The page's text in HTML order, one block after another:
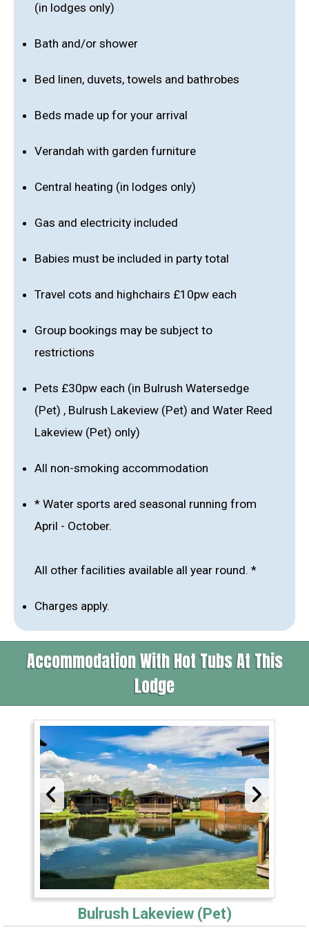
(in lodges only)
Bath and/or shower
Bed linen, duvets, towels and bathrobes
Beds made up for your arrival
Verandah with garden furniture
Central heating (in lodges only)
Gas and electricity included
Babies must be included in party total
Travel cots and highchairs £10pw each
Group bookings may be subject to
restrictions
Pets £30pw each (in Bulrush Watersedge
(Pet) , Bulrush Lakeview (Pet) and Water Reed
Lakeview (Pet) only)
All non-smoking accommodation
* Water sports ared seasonal running from
April - October.
All other facilities available all year round. *
Charges apply.
Accommodation With Hot Tubs At This
Lodge
Bulrush Lakeview (Pet)